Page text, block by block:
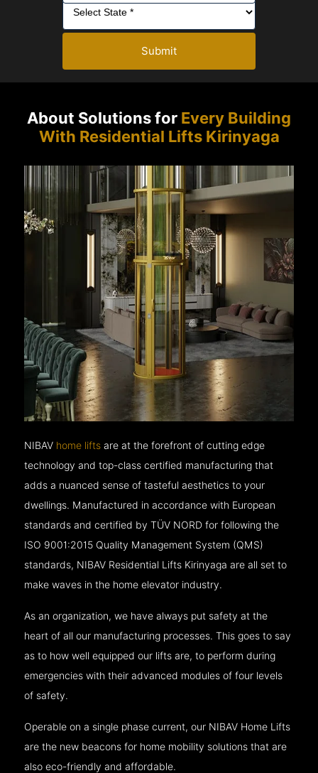
Submit
About Solutions for Every Building
With Residential Lifts Kirinyaga
NIBAV home lifts are at the forefront of cutting edge
technology and top-class certified manufacturing that
adds a nuanced sense of tasteful aesthetics to your
dwellings. Manufactured in accordance with European
standards and certified by TÜV NORD for following the
ISO 9001:2015 Quality Management System (QMS)
standards, NIBAV Residential Lifts Kirinyaga are all set to
make waves in the home elevator industry.
As an organization, we have always put safety at the
heart of all our manufacturing processes. This goes to say
as to how well equipped our lifts are, to perform during
emergencies with their advanced modules of four levels
of safety.
Operable on a single phase current, our NIBAV Home Lifts
are the new beacons for home mobility solutions that are
also eco-friendly and affordable.